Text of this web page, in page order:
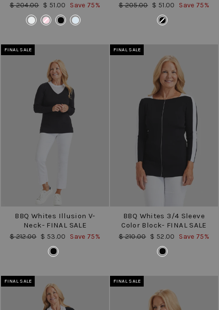
Regular
$ 204.00 Sale
price
$ 51.00 Save 75%
COLOR
Regular
$ 205.00 Sale
price
$ 51.00 Save 75%
FINAL SALE
BBQ Whites Illusion V-
Neck- FINAL SALE
Regular
$ 212.00 Sale
price
$ 53.00 Save 75%
FINAL SALE
BBQ Whites 3/4 Sleeve
Color Block- FINAL SALE
Regular
$ 210.00 Sale
price
$ 52.00 Save 75%
FINAL SALE FINAL SALE